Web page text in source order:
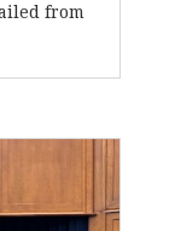
from